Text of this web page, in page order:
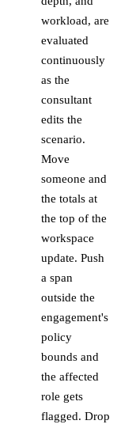
workload, are
evaluated
continuously
as the
consultant
edits the
scenario.
Move
someone and
the totals at
the top of the
workspace
update. Push
a span
outside the
engagement's
policy
bounds and
the affected
role gets
flagged. Drop